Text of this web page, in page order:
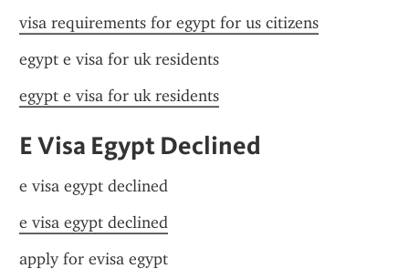
visa requirements for egypt for us citizens
egypt e visa for uk residents
egypt e visa for uk residents
E Visa Egypt Declined
e visa egypt declined
e visa egypt declined
apply for evisa egypt